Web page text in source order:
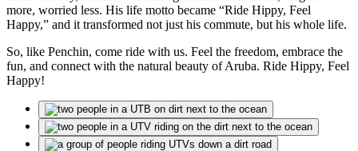
more, worried less. His life motto became “Ride Hippy, Feel
Happy,” and it transformed not just his commute, but his whole life.
So, like Penchin, come ride with us. Feel the freedom, embrace the
fun, and connect with the natural beauty of Aruba. Ride Hippy, Feel
Happy!